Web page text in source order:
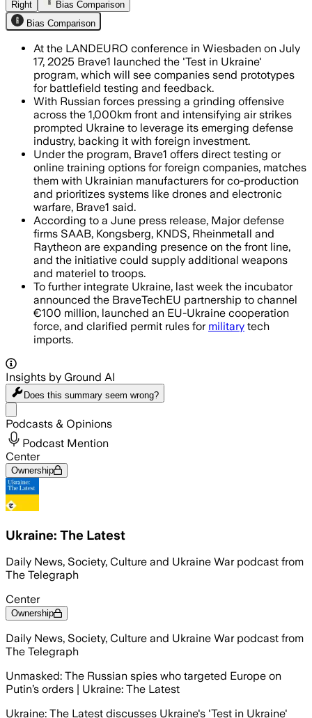
Right
Bias Comparison
Bias Comparison
At the LANDEURO conference in Wiesbaden on July
17, 2025 Brave1 launched the 'Test in Ukraine'
program, which will see companies send prototypes
for battlefield testing and feedback.
With Russian forces pressing a grinding offensive
across the 1,000km front and intensifying air strikes
prompted Ukraine to leverage its emerging defense
industry, backing it with foreign investment.
Under the program, Brave1 offers direct testing or
online training options for foreign companies, matches
them with Ukrainian manufacturers for co-production
and prioritizes systems like drones and electronic
warfare, Brave1 said.
According to a June press release, Major defense
firms SAAB, Kongsberg, KNDS, Rheinmetall and
Raytheon are expanding presence on the front line,
and the initiative could supply additional weapons
and materiel to troops.
To further integrate Ukraine, last week the incubator
announced the BraveTechEU partnership to channel
€100 million, launched an EU-Ukraine cooperation
force, and clarified permit rules for military tech
imports.
Insights by Ground AI
Does this summary seem wrong?
Podcasts & Opinions
Podcast Mention
Center
Ownership
Ukraine: The Latest
Daily News, Society, Culture and Ukraine War podcast from
The Telegraph
Center
Ownership
Daily News, Society, Culture and Ukraine War podcast from
The Telegraph
Unmasked: The Russian spies who targeted Europe on
Putin’s orders | Ukraine: The Latest
Ukraine: The Latest discusses Ukraine's 'Test in Ukraine'